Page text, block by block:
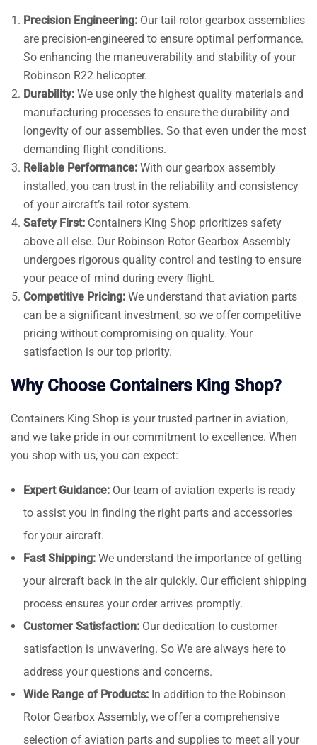
Precision Engineering: Our tail rotor gearbox assemblies
are precision-engineered to ensure optimal performance.
So enhancing the maneuverability and stability of your
Robinson R22 helicopter.
Durability: We use only the highest quality materials and
manufacturing processes to ensure the durability and
longevity of our assemblies. So that even under the most
demanding flight conditions.
Reliable Performance: With our gearbox assembly
installed, you can trust in the reliability and consistency
of your aircraft’s tail rotor system.
Safety First: Containers King Shop prioritizes safety
above all else. Our Robinson Rotor Gearbox Assembly
undergoes rigorous quality control and testing to ensure
your peace of mind during every flight.
Competitive Pricing: We understand that aviation parts
can be a significant investment, so we offer competitive
pricing without compromising on quality. Your
satisfaction is our top priority.
Why Choose Containers King Shop?
Containers King Shop is your trusted partner in aviation,
and we take pride in our commitment to excellence. When
you shop with us, you can expect:
Expert Guidance: Our team of aviation experts is ready
to assist you in finding the right parts and accessories
for your aircraft.
Fast Shipping: We understand the importance of getting
your aircraft back in the air quickly. Our efficient shipping
process ensures your order arrives promptly.
Customer Satisfaction: Our dedication to customer
satisfaction is unwavering. So We are always here to
address your questions and concerns.
Wide Range of Products: In addition to the Robinson
Rotor Gearbox Assembly, we offer a comprehensive
selection of aviation parts and supplies to meet all your